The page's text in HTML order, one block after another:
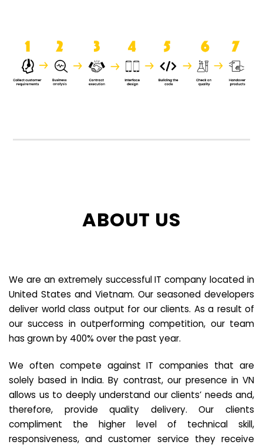
ABOUT US
We are an extremely successful IT company located in
United States and Vietnam. Our seasoned developers
deliver world class output for our clients. As a result of
our success in outperforming competition, our team
has grown by 400% over the past year.
We often compete against IT companies that are
solely based in India. By contrast, our presence in VN
allows us to deeply understand our clients’ needs and,
therefore, provide quality delivery. Our clients
compliment the higher level of technical skill,
responsiveness, and customer service they receive